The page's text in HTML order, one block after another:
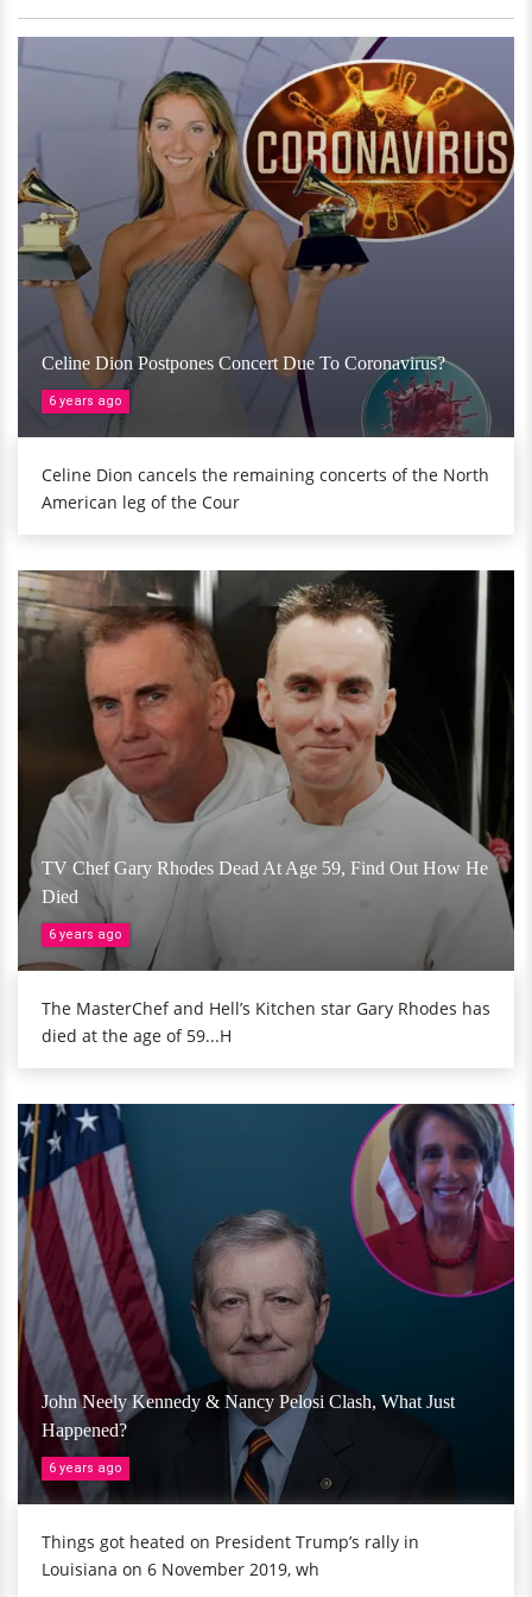
Celine Dion Postpones Concert Due To Coronavirus?
6 years ago
Celine Dion cancels the remaining concerts of the North
American leg of the Cour
TV Chef Gary Rhodes Dead At Age 59, Find Out How He
Died
6 years ago
The MasterChef and Hell’s Kitchen star Gary Rhodes has
died at the age of 59...H
John Neely Kennedy & Nancy Pelosi Clash, What Just
Happened?
6 years ago
Things got heated on President Trump’s rally in
Louisiana on 6 November 2019, wh